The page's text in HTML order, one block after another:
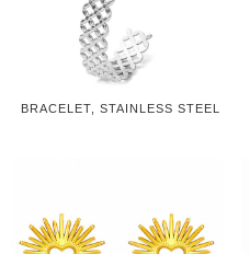
BRACELET, STAINLESS STEEL